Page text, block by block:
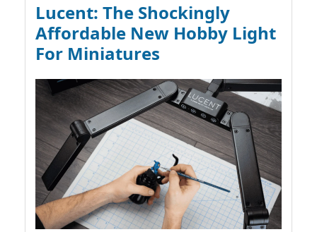
Lucent: The Shockingly
Affordable New Hobby Light
For Miniatures